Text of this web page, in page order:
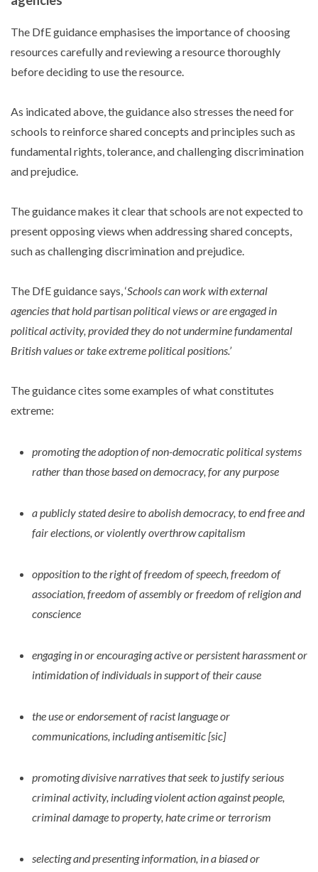
The DfE guidance emphasises the importance of choosing
resources carefully and reviewing a resource thoroughly
before deciding to use the resource.
As indicated above, the guidance also stresses the need for
schools to reinforce shared concepts and principles such as
fundamental rights, tolerance, and challenging discrimination
and prejudice.
The guidance makes it clear that schools are not expected to
present opposing views when addressing shared concepts,
such as challenging discrimination and prejudice.
The DfE guidance says, ‘Schools can work with external
agencies that hold partisan political views or are engaged in
political activity, provided they do not undermine fundamental
British values or take extreme political positions.’
The guidance cites some examples of what constitutes
extreme:
promoting the adoption of non-democratic political systems
rather than those based on democracy, for any purpose
a publicly stated desire to abolish democracy, to end free and
fair elections, or violently overthrow capitalism
opposition to the right of freedom of speech, freedom of
association, freedom of assembly or freedom of religion and
conscience
engaging in or encouraging active or persistent harassment or
intimidation of individuals in support of their cause
the use or endorsement of racist language or
communications, including antisemitic [sic]
promoting divisive narratives that seek to justify serious
criminal activity, including violent action against people,
criminal damage to property, hate crime or terrorism
selecting and presenting information, in a biased or